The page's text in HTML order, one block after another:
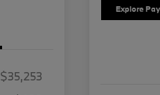
$35,253
Explore